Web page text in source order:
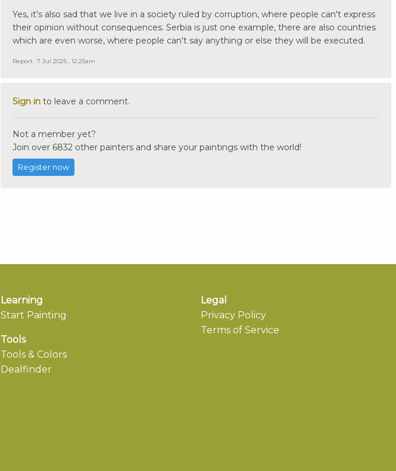
Yes, it's also sad that we live in a society ruled by corruption, where people can't express
their opinion without consequences. Serbia is just one example, there are also countries
which are even worse, where people can't say anything or else they will be executed.
Report 7 Jul 2025 , 12:25am
Sign in to leave a comment.
Not a member yet?
Join over 6832 other painters and share your paintings with the world!
Register now
Learning
Start Painting
Tools
Tools & Colors
Dealfinder
Legal
Privacy Policy
Terms of Service